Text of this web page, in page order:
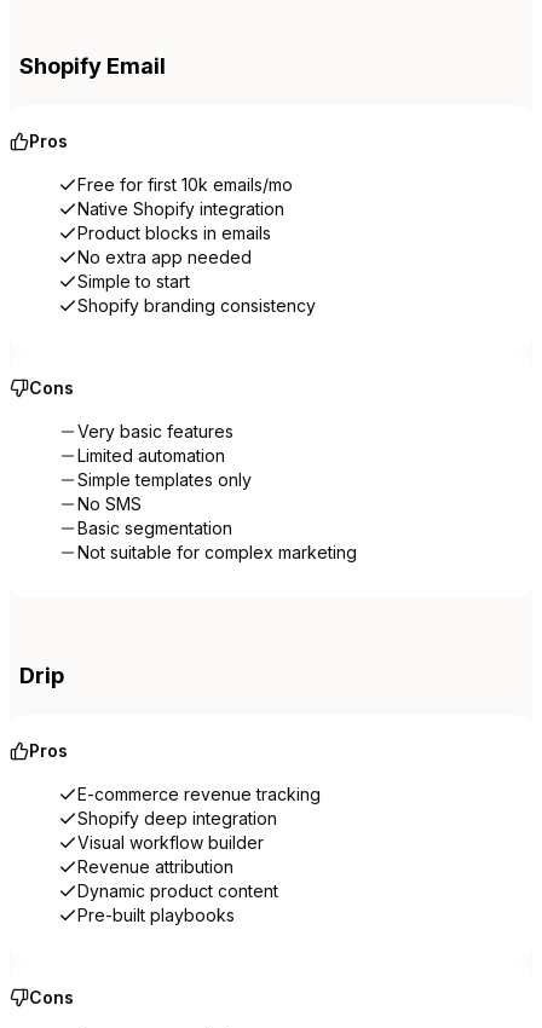
Shopify Email
Pros
Free for first 10k emails/mo
Native Shopify integration
Product blocks in emails
No extra app needed
Simple to start
Shopify branding consistency
Cons
Very basic features
Limited automation
Simple templates only
No SMS
Basic segmentation
Not suitable for complex marketing
Drip
Pros
E-commerce revenue tracking
Shopify deep integration
Visual workflow builder
Revenue attribution
Dynamic product content
Pre-built playbooks
Cons